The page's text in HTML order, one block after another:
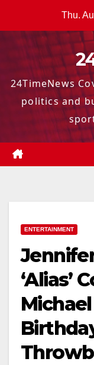
Thu.
24TimeNews
politics and
ENTERTAINMENT
‘Alias’